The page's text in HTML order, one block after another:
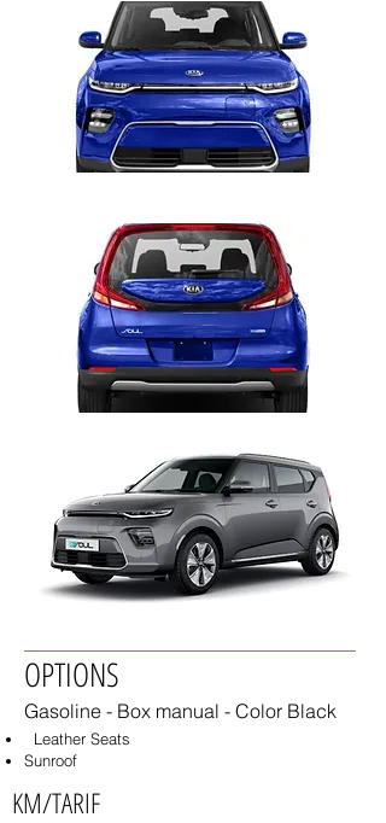
OPTIONS
Gasoline - Box manual - Color Black
Leather Seats
Sunroof
KM/TARIF